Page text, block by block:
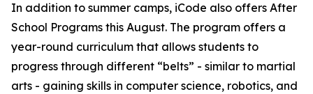
In addition to summer camps, iCode also offers After
School Programs this August. The program offers a
year-round curriculum that allows students to
progress through different “belts” - similar to martial
arts - gaining skills in computer science, robotics, and